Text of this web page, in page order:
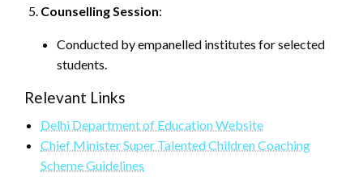
Counselling Session:
Conducted by empanelled institutes for selected
students.
Relevant Links
Delhi Department of Education Website
Chief Minister Super Talented Children Coaching
Scheme Guidelines